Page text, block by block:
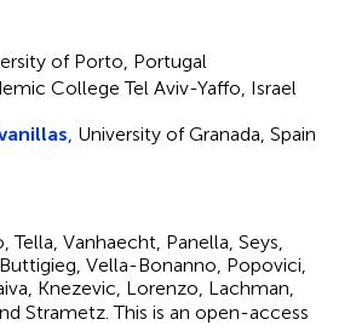
of Porto, Portugal
College Tel Aviv-Yaffo, Israel
, University of Granada, Spain
Vanhaecht, Panella, Seys,
Vella-Bonanno, Popovici,
Knezevic, Lorenzo, Lachman,
Strametz.This is an open-access